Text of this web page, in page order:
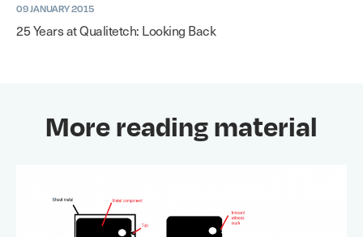
09 JANUARY 2015
25 Years at Qualitetch: Looking Back
More reading material